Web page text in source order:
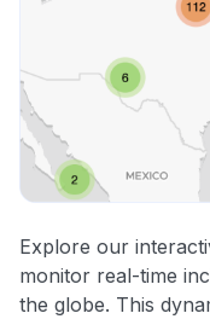
Explore our
monitor real-time
the globe. This